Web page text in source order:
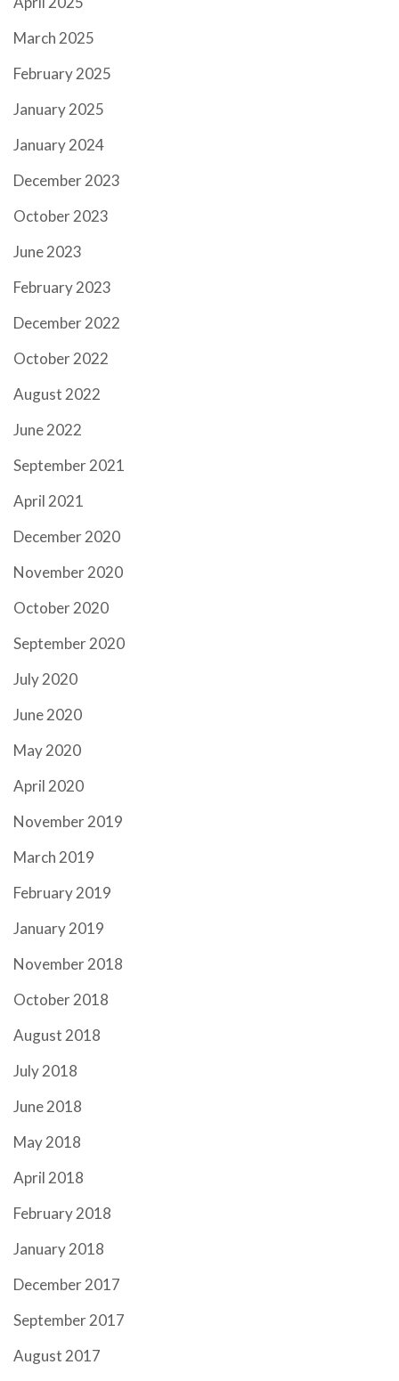
March 2025
February 2025
January 2025
January 2024
December 2023
October 2023
June 2023
February 2023
December 2022
October 2022
August 2022
June 2022
September 2021
April 2021
December 2020
November 2020
October 2020
September 2020
July 2020
June 2020
May 2020
April 2020
November 2019
March 2019
February 2019
January 2019
November 2018
October 2018
August 2018
July 2018
June 2018
May 2018
April 2018
February 2018
January 2018
December 2017
September 2017
August 2017